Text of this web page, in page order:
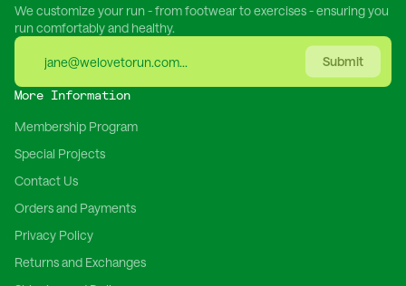
We customize your run - from footwear to exercises - ensuring you
run comfortably and healthy.
Submit
More Information
Membership Program
Special Projects
Contact Us
Orders and Payments
Privacy Policy
Returns and Exchanges